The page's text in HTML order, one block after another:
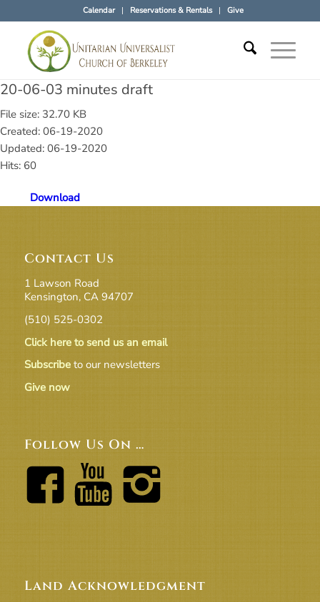
Calendar Reservations & Rentals Give
20-06-03 minutes draft
File size: 32.70 KB
Created: 06-19-2020
Updated: 06-19-2020
Hits: 60
Download
Contact Us
1 Lawson Road
Kensington, CA 94707
(510) 525-0302
Click here to send us an email
Subscribeto our newsletters
Give now
Follow Us On …
Land Acknowledgment